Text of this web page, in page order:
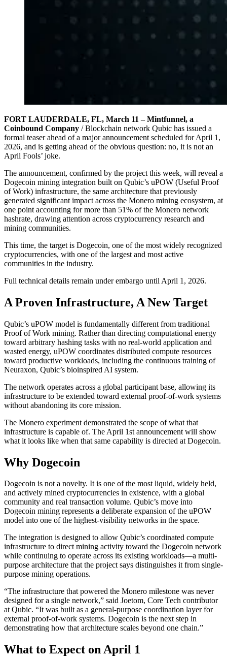
FORT LAUDERDALE, FL, March 11 – Mintfunnel, a
Coinbound Company / Blockchain network Qubic has issued a
formal teaser ahead of a major announcement scheduled for April 1,
2026, and is getting ahead of the obvious question: no, it is not an
April Fools’ joke.
The announcement, confirmed by the project this week, will reveal a
Dogecoin mining integration built on Qubic’s uPOW (Useful Proof
of Work) infrastructure, the same architecture that previously
generated significant impact across the Monero mining ecosystem, at
one point accounting for more than 51% of the Monero network
hashrate, drawing attention across cryptocurrency research and
mining communities.
This time, the target is Dogecoin, one of the most widely recognized
cryptocurrencies, with one of the largest and most active
communities in the industry.
Full technical details remain under embargo until April 1, 2026.
A Proven Infrastructure, A New Target
Qubic’s uPOW model is fundamentally different from traditional
Proof of Work mining. Rather than directing computational energy
toward arbitrary hashing tasks with no real-world application and
wasted energy, uPOW coordinates distributed compute resources
toward productive workloads, including the continuous training of
Neuraxon, Qubic’s bioinspired AI system.
The network operates across a global participant base, allowing its
infrastructure to be extended toward external proof-of-work systems
without abandoning its core mission.
The Monero experiment demonstrated the scope of what that
infrastructure is capable of. The April 1st announcement will show
what it looks like when that same capability is directed at Dogecoin.
Why Dogecoin
Dogecoin is not a novelty. It is one of the most liquid, widely held,
and actively mined cryptocurrencies in existence, with a global
community and real transaction volume. Qubic’s move into
Dogecoin mining represents a deliberate expansion of the uPOW
model into one of the highest-visibility networks in the space.
The integration is designed to allow Qubic’s coordinated compute
infrastructure to direct mining activity toward the Dogecoin network
while continuing to operate across its existing workloads—a multi-
purpose architecture that the project says distinguishes it from single-
purpose mining operations.
“The infrastructure that powered the Monero milestone was never
designed for a single network,” said Joetom, Core Tech contributor
at Qubic. “It was built as a general-purpose coordination layer for
external proof-of-work systems. Dogecoin is the next step in
demonstrating how that architecture scales beyond one chain.”
What to Expect on April 1